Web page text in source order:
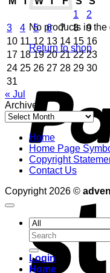
No products in the
Return to shop
1
2
3
4 5 6 7 8
9
10 11 12 13 14 15 16
17 18 19 20 21 22 23
24 25 26 27 28 29 30
31
« Jul
Archives
Archives
Home
Home Page
Copyright
Contact Us
Copyright 2026 ©
Search
for:
Login
Home